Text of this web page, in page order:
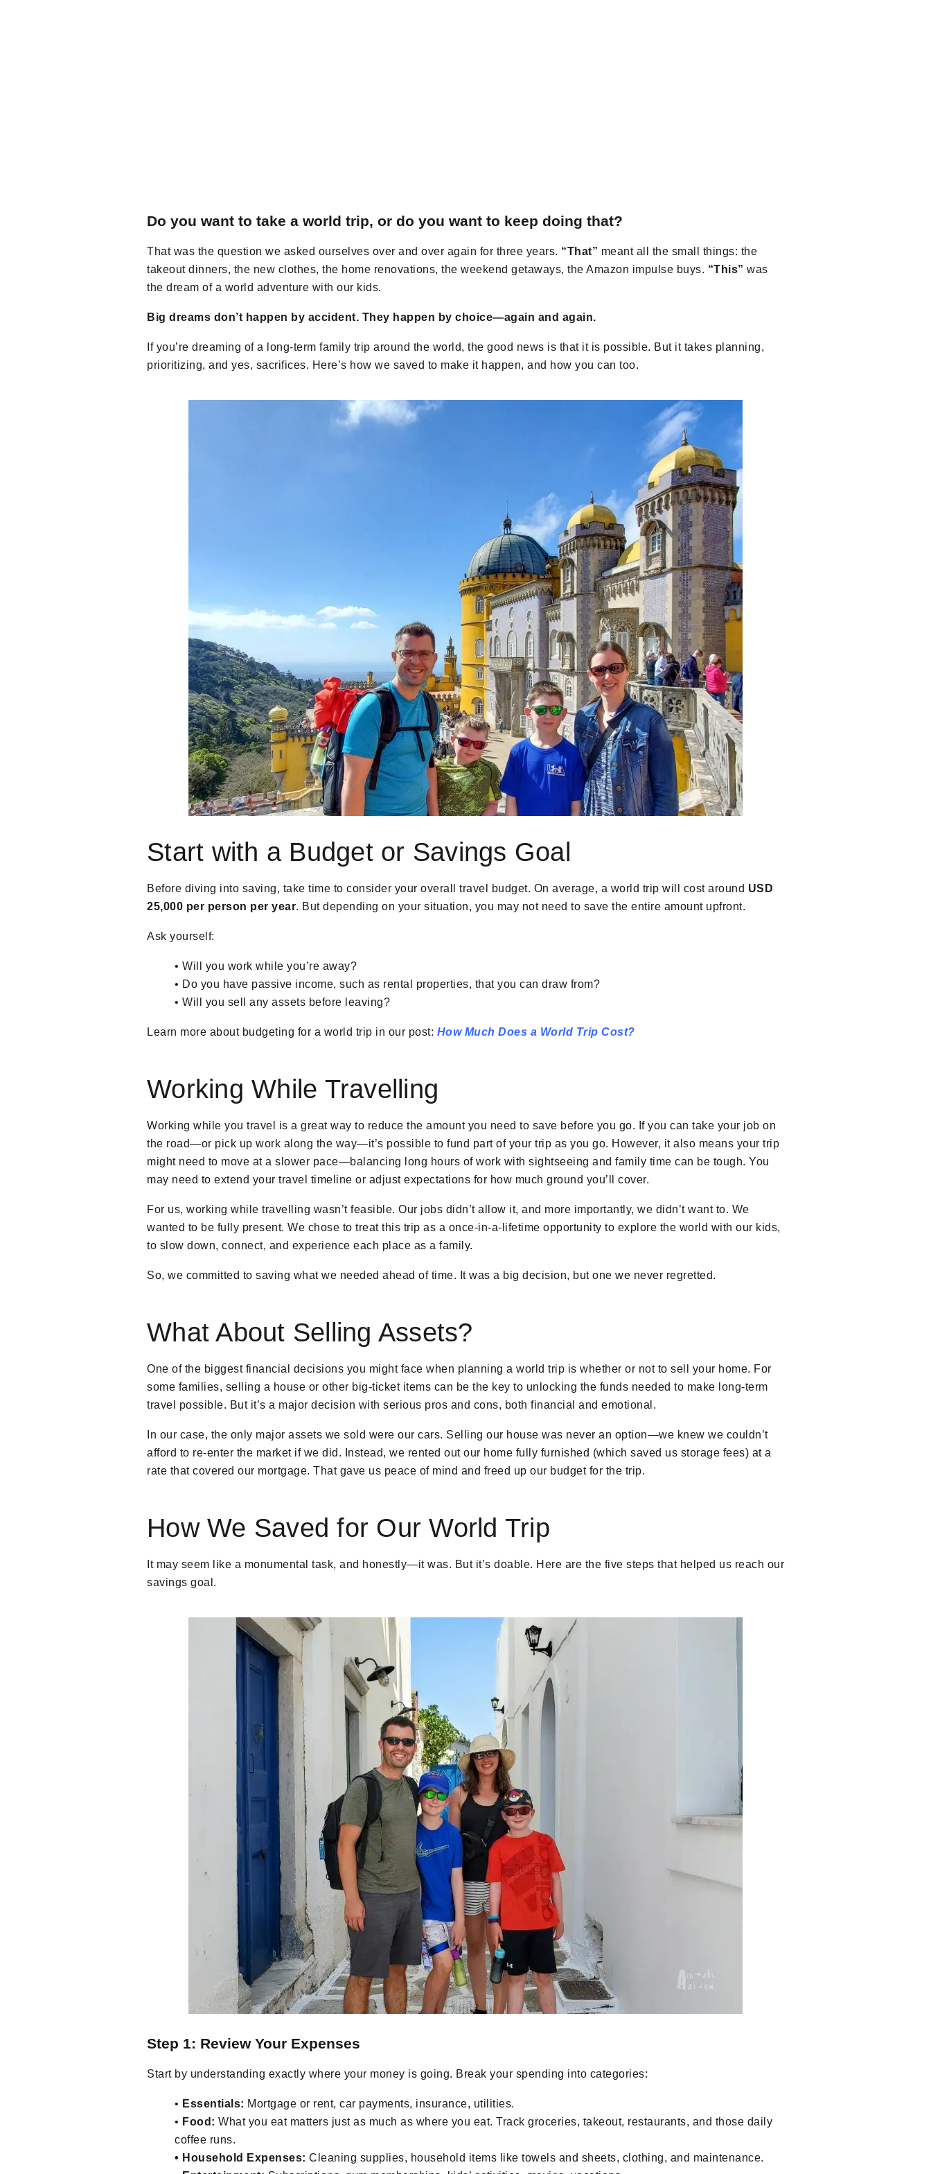
Do you want to take a world trip, or do you want to keep doing that?
That was the question we asked ourselves over and over again for three years. “That” meant all the small things: the
takeout dinners, the new clothes, the home renovations, the weekend getaways, the Amazon impulse buys. “This” was
the dream of a world adventure with our kids.
Big dreams don’t happen by accident. They happen by choice—again and again.
If you’re dreaming of a long-term family trip around the world, the good news is that it is possible. But it takes planning,
prioritizing, and yes, sacrifices. Here’s how we saved to make it happen, and how you can too.
Start with a Budget or Savings Goal
Before diving into saving, take time to consider your overall travel budget. On average, a world trip will cost around USD
25,000 per person per year. But depending on your situation, you may not need to save the entire amount upfront.
Ask yourself:
• Will you work while you’re away?
• Do you have passive income, such as rental properties, that you can draw from?
• Will you sell any assets before leaving?
Learn more about budgeting for a world trip in our post: How Much Does a World Trip Cost?
Working While Travelling
Working while you travel is a great way to reduce the amount you need to save before you go. If you can take your job on
the road—or pick up work along the way—it’s possible to fund part of your trip as you go. However, it also means your trip
might need to move at a slower pace—balancing long hours of work with sightseeing and family time can be tough. You
may need to extend your travel timeline or adjust expectations for how much ground you’ll cover.
For us, working while travelling wasn’t feasible. Our jobs didn’t allow it, and more importantly, we didn’t want to. We
wanted to be fully present. We chose to treat this trip as a once-in-a-lifetime opportunity to explore the world with our kids,
to slow down, connect, and experience each place as a family.
So, we committed to saving what we needed ahead of time. It was a big decision, but one we never regretted.
What About Selling Assets?
One of the biggest financial decisions you might face when planning a world trip is whether or not to sell your home. For
some families, selling a house or other big-ticket items can be the key to unlocking the funds needed to make long-term
travel possible. But it’s a major decision with serious pros and cons, both financial and emotional.
In our case, the only major assets we sold were our cars. Selling our house was never an option—we knew we couldn’t
afford to re-enter the market if we did. Instead, we rented out our home fully furnished (which saved us storage fees) at a
rate that covered our mortgage. That gave us peace of mind and freed up our budget for the trip.
How We Saved for Our World Trip
It may seem like a monumental task, and honestly—it was. But it’s doable. Here are the five steps that helped us reach our
savings goal.
Step 1: Review Your Expenses
Start by understanding exactly where your money is going. Break your spending into categories:
• Essentials: Mortgage or rent, car payments, insurance, utilities.
• Food: What you eat matters just as much as where you eat. Track groceries, takeout, restaurants, and those daily
coffee runs.
• Household Expenses: Cleaning supplies, household items like towels and sheets, clothing, and maintenance.